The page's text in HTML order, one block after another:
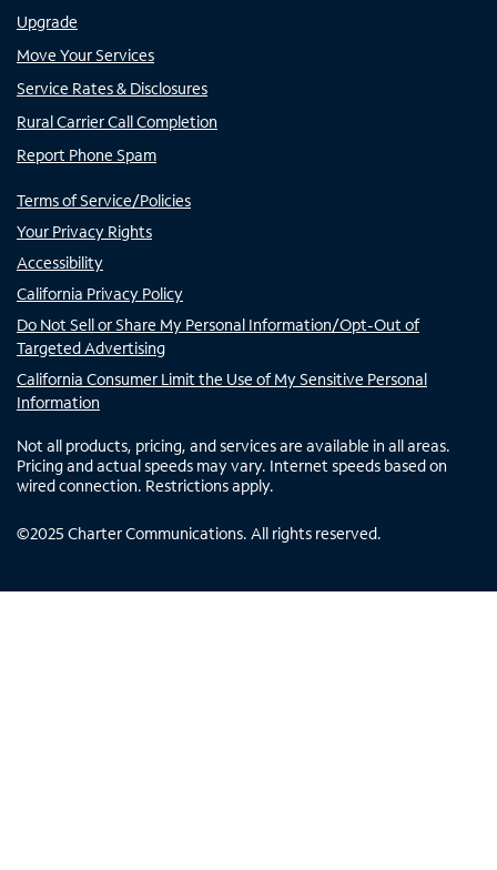
Upgrade
Move Your Services
Service Rates & Disclosures
Rural Carrier Call Completion
Report Phone Spam
Terms of Service/Policies
Your Privacy Rights
Accessibility
California Privacy Policy
Do Not Sell or Share My Personal Information/Opt-Out of
Targeted Advertising
California Consumer Limit the Use of My Sensitive Personal
Information
Not all products, pricing, and services are available in all areas.
Pricing and actual speeds may vary. Internet speeds based on
wired connection. Restrictions apply.
©2025 Charter Communications. All rights reserved.